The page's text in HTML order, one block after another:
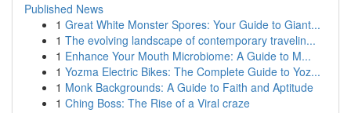
Published News
1 Great White Monster Spores: Your Guide to Giant...
1 The evolving landscape of contemporary travelin...
1 Enhance Your Mouth Microbiome: A Guide to M...
1 Yozma Electric Bikes: The Complete Guide to Yoz...
1 Monk Backgrounds: A Guide to Faith and Aptitude
1 Ching Boss: The Rise of a Viral craze